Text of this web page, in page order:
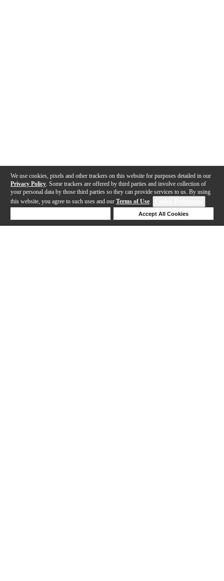
We use cookies, pixels and other trackers on this website for purposes detailed in our
Privacy Policy . Some trackers are offered by third parties and involve collection of
your personal data by those third parties so they can provide services to us. By using
this website, you agree to such uses and our Terms of Use.
Accept All Cookies